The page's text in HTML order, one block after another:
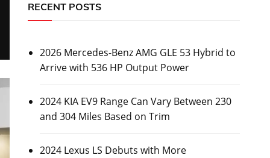
RECENT POSTS
2026 Mercedes-Benz AMG GLE 53 Hybrid to
Arrive with 536 HP Output Power
2024 KIA EV9 Range Can Vary Between 230
and 304 Miles Based on Trim
2024 Lexus LS Debuts with More